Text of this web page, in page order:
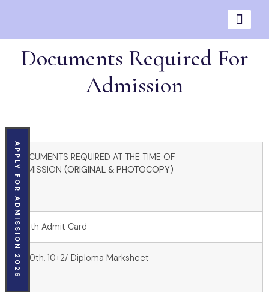
Documents Required For
Admission
DOCUMENTS REQUIRED AT THE TIME OF
ADMISSION (ORIGINAL & PHOTOCOPY)
1. 10th Admit Card
2. 10th, 10+2/ Diploma Marksheet
APPLY FOR ADMISSION 2026